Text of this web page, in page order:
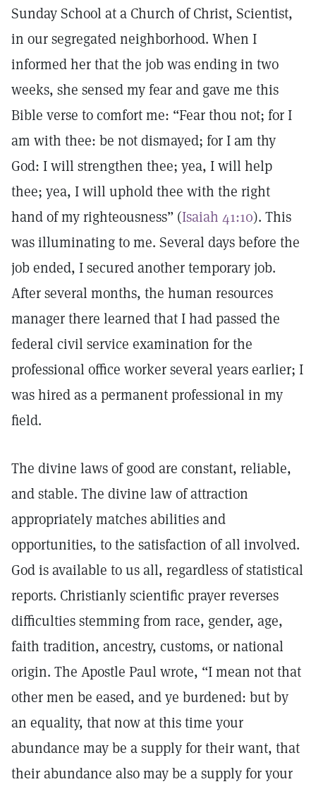
Sunday School at a Church of Christ, Scientist,
in our segregated neighborhood. When I
informed her that the job was ending in two
weeks, she sensed my fear and gave me this
Bible verse to comfort me: “Fear thou not; for I
am with thee: be not dismayed; for I am thy
God: I will strengthen thee; yea, I will help
thee; yea, I will uphold thee with the right
hand of my righteousness” (Isaiah 41:10). This
was illuminating to me. Several days before the
job ended, I secured another temporary job.
After several months, the human resources
manager there learned that I had passed the
federal civil service examination for the
professional office worker several years earlier; I
was hired as a permanent professional in my
field.
The divine laws of good are constant, reliable,
and stable. The divine law of attraction
appropriately matches abilities and
opportunities, to the satisfaction of all involved.
God is available to us all, regardless of statistical
reports. Christianly scientific prayer reverses
difficulties stemming from race, gender, age,
faith tradition, ancestry, customs, or national
origin. The Apostle Paul wrote, “I mean not that
other men be eased, and ye burdened: but by
an equality, that now at this time your
abundance may be a supply for their want, that
their abundance also may be a supply for your